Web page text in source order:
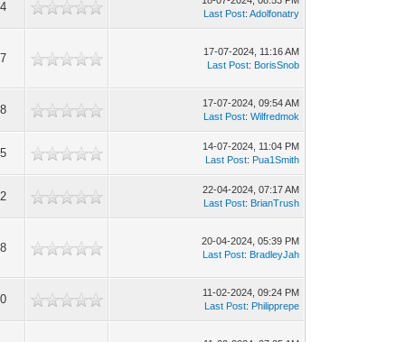
Last Post:Adolfonatry
17-07-2024, 11:16 AM
Last Post: BorisSnob
17-07-2024, 09:54 AM
Last Post:Wilfredmok
14-07-2024, 11:04 PM
Last Post: Pua1Smith
22-04-2024, 07:17 AM
Last Post: BrianTrush
20-04-2024, 05:39 PM
Last Post: BradleyJah
11-02-2024, 09:24 PM
Last Post: Philipprepe